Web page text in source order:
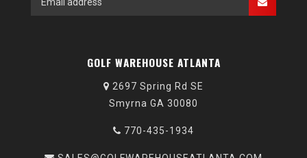
GOLF WAREHOUSE ATLANTA
2697 Spring Rd SE
Smyrna GA 30080
770-435-1934